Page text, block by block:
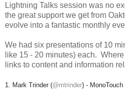
Lightning Talks session was no
the great support we get from
evolve into a fantastic monthly
We had six presentations of 10
like 15 - 20 minutes) each.
links to content and information
1. Mark Trinder (@mtrinder) - MonoTouch